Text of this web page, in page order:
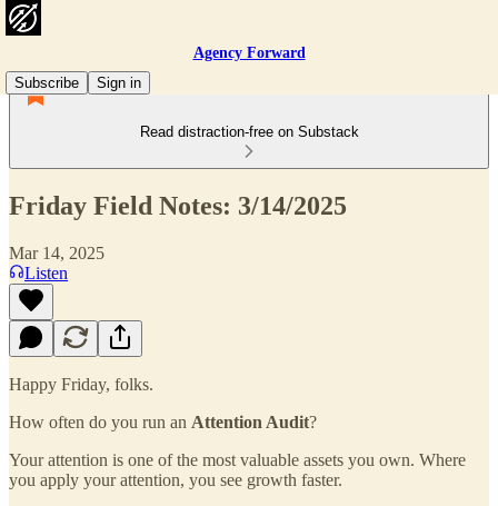
Agency Forward
Subscribe
Sign in
Read distraction-free on Substack
Friday Field Notes: 3/14/2025
Mar 14, 2025
Listen
Happy Friday, folks.
How often do you run an Attention Audit?
Your attention is one of the most valuable assets you own. Where
you apply your attention, you see growth faster.